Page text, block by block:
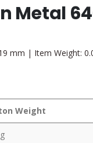
Metal
mm | Item Weight:
Weight